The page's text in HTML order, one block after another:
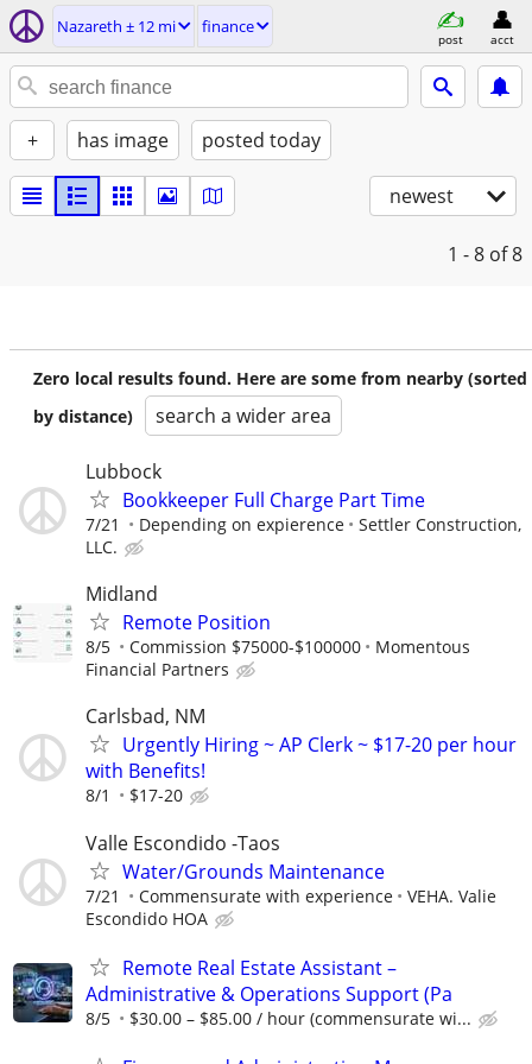
Nazareth ± 12 mi finance
post acct
+ has image posted today
newest
1 - 8 of 8
Zero local results found. Here are some from nearby (sorted
by distance)
search a wider area
Lubbock
Bookkeeper Full Charge Part Time
7/21 Depending on expierence
Settler Construction,
LLC.
Midland
Remote Position
8/5 Commission $75000-$100000
Momentous
Financial Partners
Carlsbad, NM
Urgently Hiring ~ AP Clerk ~ $17-20 per hour
with Benefits!
8/1 $17-20
Valle Escondido -Taos
Water/Grounds Maintenance
7/21 Commensurate with experience
VEHA. Valie
Escondido HOA
Remote Real Estate Assistant –
Administrative & Operations Support (Pa
8/5 $30.00 – $85.00 / hour (commensurate wi...